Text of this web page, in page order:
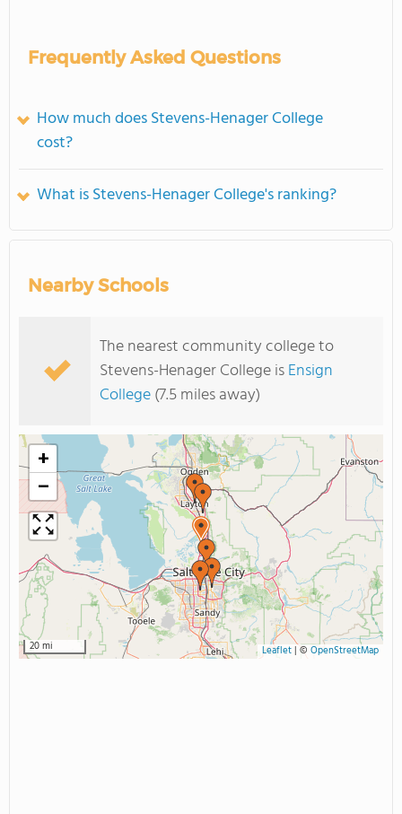
Frequently Asked Questions
How much does Stevens-Henager College
cost?
What is Stevens-Henager College's ranking?
Nearby Schools
The nearest community college to
Stevens-Henager College isEnsign
College(7.5 miles away)
+
−
20 mi Leaflet| © OpenStreetMap